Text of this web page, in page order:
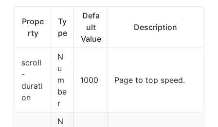
Prope
rty
Ty
pe
Defa
ult
Value
Description
scroll
-
durati
on
N
u
m
be
r
1000 Page to top speed.
N